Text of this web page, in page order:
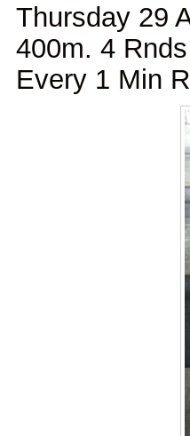
Thursday 29
400m. 4
Every 1 Min